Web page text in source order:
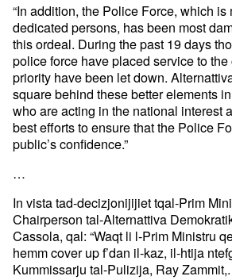
“In addition, the Police Force, which
dedicated persons, has been most
this ordeal. During the past 19 days
police force have placed service to
priority have been let down.
square behind these better elements
who are acting in the national interest
best efforts to ensure that the Police
public’s confidence.”
…
In vista tad-decizjonijijiet tqal-Prim
Chairperson tal-Alternattiva
Cassola, qal: “Waqt li l-Prim Ministru
hemm cover up f’dan il-kaz, il-htija
Kummissarju tal-Pulizija, Ray Zammit,.